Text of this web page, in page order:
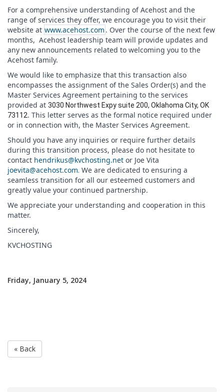
For a comprehensive understanding of Acehost and the
range of services they offer, we encourage you to visit their
website at www.acehost.com . Over the course of the next few
months, Acehost leadership team will provide updates and
any new announcements related to welcoming you to the
Acehost family.
We would like to emphasize that this transaction also
encompasses the assignment of the Sales Order(s) and the
Master Services Agreement pertaining to the services
provided at 3030 Northwest Expy suite 200, Oklahoma City, OK
73112. This letter serves as the formal notice required under
or in connection with, the Master Services Agreement.
Should you have any inquiries or require further details
during this transition process, please do not hesitate to
contact hendrikus@kvchosting.net or Joe Vita
joevita@acehost.com. We are dedicated to ensuring a
seamless transition for all our esteemed customers and
greatly value your continued partnership.
We appreciate your understanding and cooperation in this
matter.
Sincerely,
KVCHOSTING
Friday, January 5, 2024
« Back